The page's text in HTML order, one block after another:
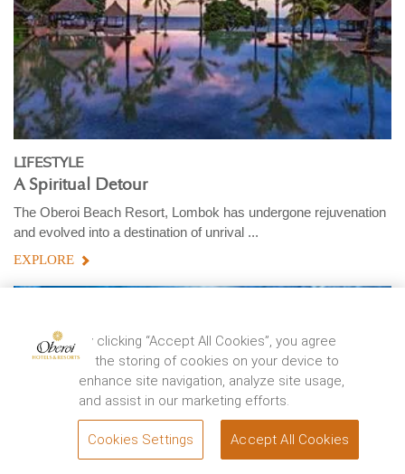
LIFESTYLE
A Spiritual Detour
The Oberoi Beach Resort, Lombok has undergone rejuvenation
and evolved into a destination of unrival ...
EXPLORE
By clicking “Accept All Cookies”, you agree
to the storing of cookies on your device to
enhance site navigation, analyze site usage,
and assist in our marketing efforts.
Cookies Settings Accept All Cookies